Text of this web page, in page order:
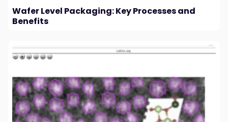
Wafer Level Packaging: Key Processes and
Benefits